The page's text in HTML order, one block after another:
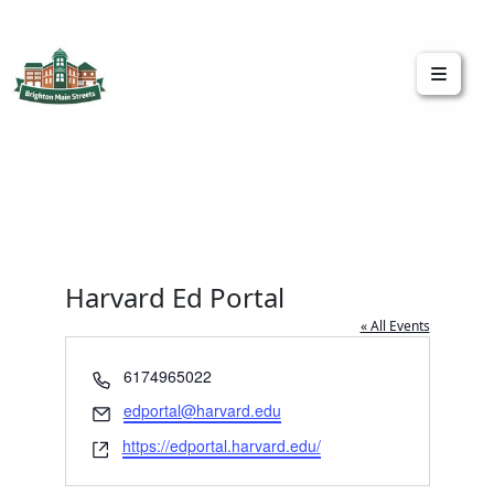
Harvard Ed Portal
« All Events
Phone
6174965022
Email
edportal@harvard.edu
Website
https://edportal.harvard.edu/